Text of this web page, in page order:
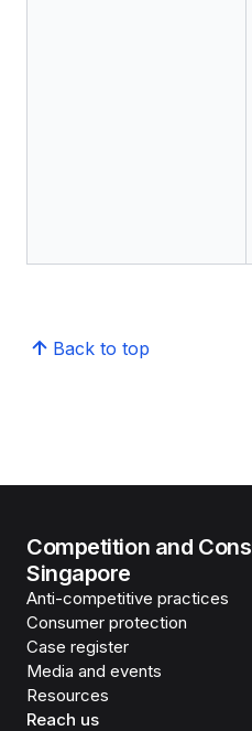
Back to top
Competition and
Singapore
Anti-competitive practices
Consumer protection
Case register
Media and events
Resources
Reach us